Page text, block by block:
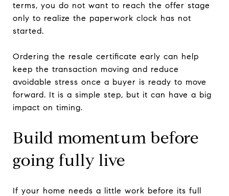
terms, you do not want to reach the offer stage
only to realize the paperwork clock has not
started.
Ordering the resale certificate early can help
keep the transaction moving and reduce
avoidable stress once a buyer is ready to move
forward. It is a simple step, but it can have a big
impact on timing.
Build momentum before
going fully live
If your home needs a little work before its full